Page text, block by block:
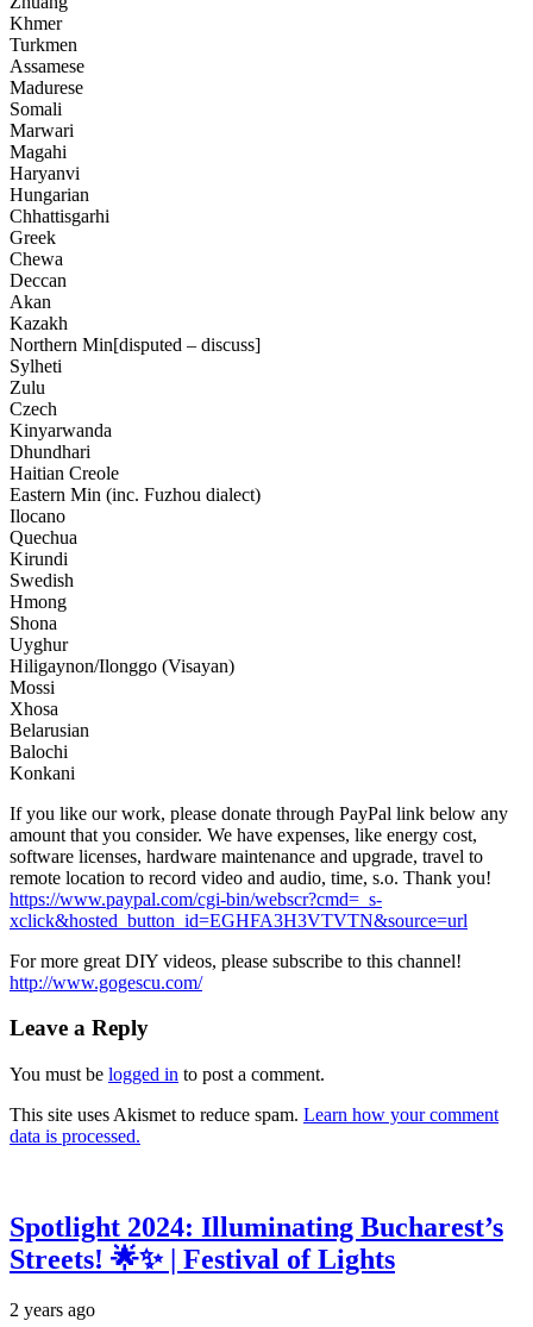
Khmer
Turkmen
Assamese
Madurese
Somali
Marwari
Magahi
Haryanvi
Hungarian
Chhattisgarhi
Greek
Chewa
Deccan
Akan
Kazakh
Northern Min[disputed – discuss]
Sylheti
Zulu
Czech
Kinyarwanda
Dhundhari
Haitian Creole
Eastern Min (inc. Fuzhou dialect)
Ilocano
Quechua
Kirundi
Swedish
Hmong
Shona
Uyghur
Hiligaynon/Ilonggo (Visayan)
Mossi
Xhosa
Belarusian
Balochi
Konkani
If you like our work, please donate through PayPal link below any
amount that you consider. We have expenses, like energy cost,
software licenses, hardware maintenance and upgrade, travel to
remote location to record video and audio, time, s.o. Thank you!
https://www.paypal.com/cgi-bin/webscr?cmd=_s-
xclick&hosted_button_id=EGHFA3H3VTVTN&source=url
For more great DIY videos, please subscribe to this channel!
http://www.gogescu.com/
Leave a Reply
You must be logged in to post a comment.
This site uses Akismet to reduce spam. Learn how your comment
data is processed.
Spotlight 2024: Illuminating Bucharest’s
Streets! 🌟✨ | Festival of Lights
2 years ago